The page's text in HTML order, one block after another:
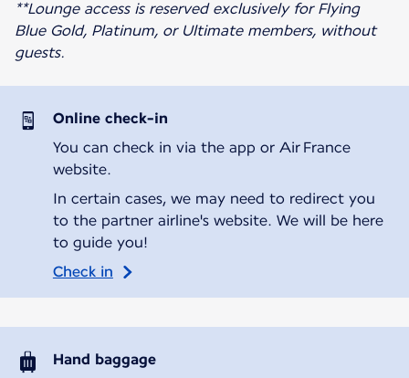
**Lounge access is reserved exclusively for Flying
Blue Gold, Platinum, or Ultimate members, without
guests.
Online check-in
You can check in via the app or Air France
website.
In certain cases, we may need to redirect you
to the partner airline's website. We will be here
to guide you!
Check in
Hand baggage